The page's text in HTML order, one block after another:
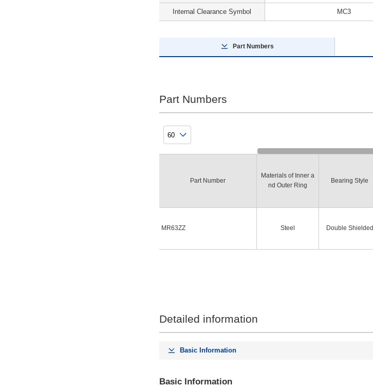
Internal Clearance Symbol MC3
Part Numbers
Part Numbers
Part Number
MR63ZZ
Materials of Inner a
nd Outer Ring
Bearing Style
Steel Double Shielded
Detailed information
Basic Information
Basic Information